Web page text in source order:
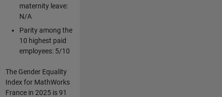
maternity leave:
N/A
Parity among the
10 highest paid
employees: 5/10
The Gender Equality
Index for MathWorks
France in 2025 is 91